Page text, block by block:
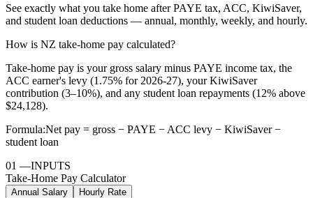
See exactly what you take home after PAYE tax, ACC, KiwiSaver,
and student loan deductions — annual, monthly, weekly, and hourly.
How is NZ take-home pay calculated?
Take-home pay is your gross salary minus PAYE income tax, the
ACC earner's levy (1.75% for 2026-27), your KiwiSaver
contribution (3–10%), and any student loan repayments (12% above
$24,128).
Formula:Net pay = gross − PAYE − ACC levy − KiwiSaver −
student loan
01 —INPUTS
Take-Home Pay Calculator
Annual Salary Hourly Rate